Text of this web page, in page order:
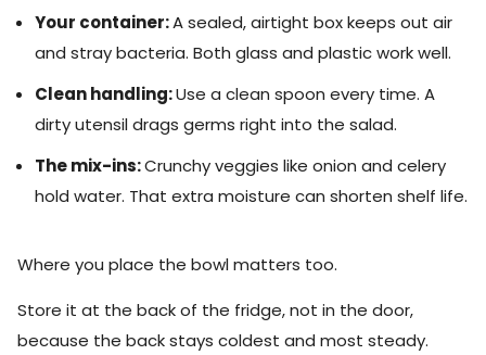
Your container:A sealed, airtight box keeps out air
and stray bacteria. Both glass and plastic work well.
Clean handling:Use a clean spoon every time. A
dirty utensil drags germs right into the salad.
The mix-ins:Crunchy veggies like onion and celery
hold water. That extra moisture can shorten shelf life.
Where you place the bowl matters too.
Store it at the back of the fridge, not in the door,
because the back stays coldest and most steady.